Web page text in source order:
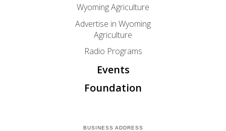
Wyoming Agriculture
Advertise in Wyoming
Agriculture
Radio Programs
Events
Foundation
BUSINESS ADDRESS